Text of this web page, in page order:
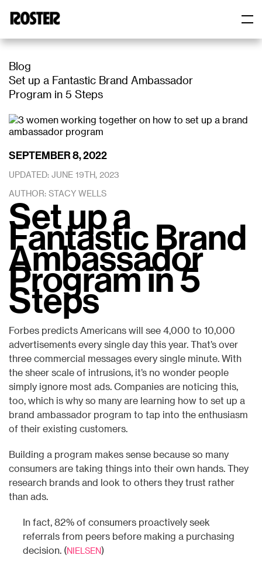
Blog
Set up a Fantastic Brand Ambassador
Program in 5 Steps
SEPTEMBER 8, 2022
UPDATED: JUNE 19TH, 2023
AUTHOR: STACY WELLS
Set up a
Fantastic Brand
Ambassador
Program in 5
Steps
Forbes predicts Americans will see 4,000 to 10,000
advertisements every single day this year. That’s over
three commercial messages every single minute. With
the sheer scale of intrusions, it’s no wonder people
simply ignore most ads. Companies are noticing this,
too, which is why so many are learning how to set up a
brand ambassador program to tap into the enthusiasm
of their existing customers.
Building a program makes sense because so many
consumers are taking things into their own hands. They
research brands and look to others they trust rather
than ads.
In fact, 82% of consumers proactively seek
referrals from peers before making a purchasing
decision. (NIELSEN)